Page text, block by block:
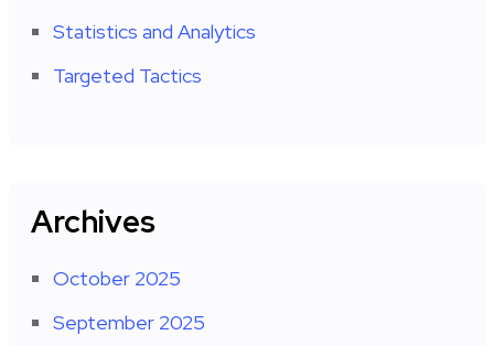
Statistics and Analytics
Targeted Tactics
Archives
October 2025
September 2025